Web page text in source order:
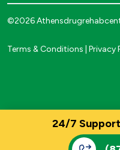
24/7
©2026
Terms & Conditions Privacy